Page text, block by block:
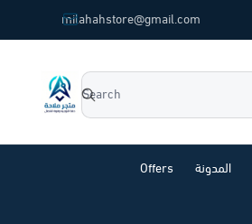
common.titles.skip_to_main_content
milahahstore@gmail.com
Milahah Store
Offers المدونة